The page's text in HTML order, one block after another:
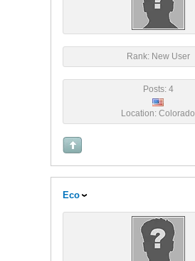
Rank: New User
Posts: 4
Location: Colorado
Eco